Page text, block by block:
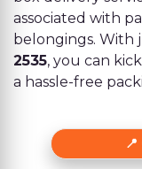
associated with
belongings. With
2535, you can
a hassle-free